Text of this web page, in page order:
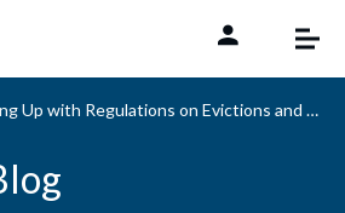
Up with Regulations on Evictions and Collections